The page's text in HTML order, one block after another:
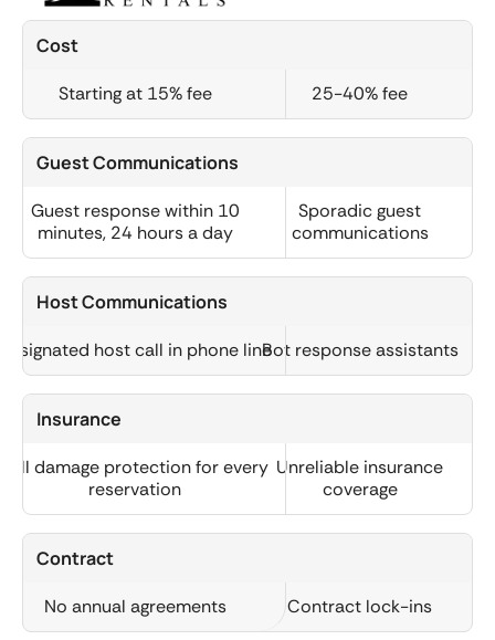
Cost
Starting at 15% fee 25-40% fee
Guest Communications
Guest response within 10
minutes, 24 hours a day
Sporadic guest
communications
Host Communications
host call in phone lineBot response assistants
Insurance
Full damage protection for every
reservation
Unreliable insurance
coverage
Contract
No annual agreements Contract lock-ins